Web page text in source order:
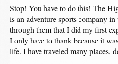
Stop! You have to do this! The
is an adventure sports company
through them that I did my first
I only have to thank because it
life. I have traveled many places,